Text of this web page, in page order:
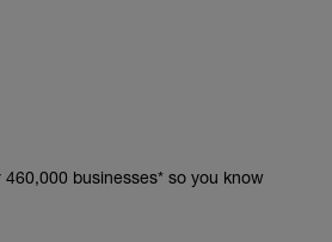
businesses* so you know